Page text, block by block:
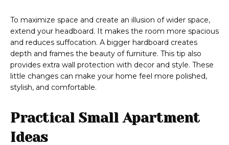
To maximize space and create an illusion of wider space,
extend your headboard. It makes the room more spacious
and reduces suffocation. A bigger hardboard creates
depth and frames the beauty of furniture. This tip also
provides extra wall protection with decor and style. These
little changes can make your home feel more polished,
stylish, and comfortable.
Practical Small Apartment
Ideas